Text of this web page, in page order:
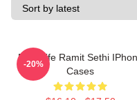
Rich Life Ramit Sethi
Cases
-20%